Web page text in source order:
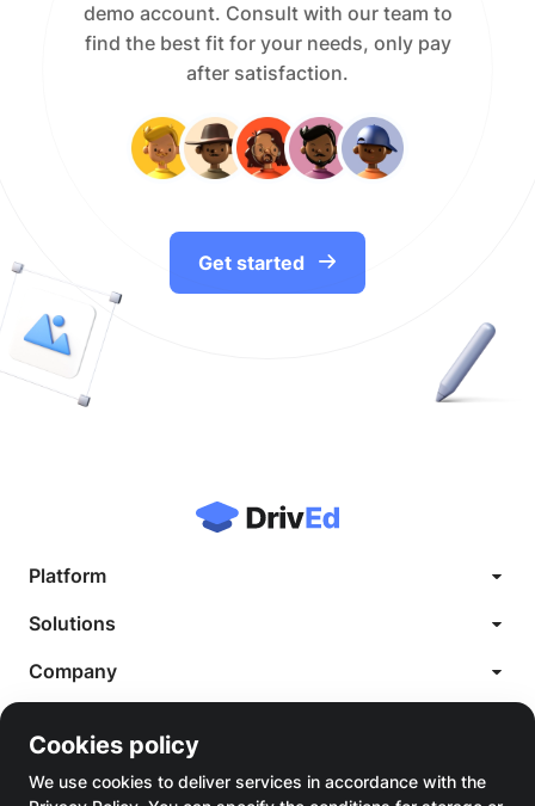
demo account. Consult with our team to
find the best fit for your needs, only pay
after satisfaction.
Get started
Platform
Solutions
Custom LMS Development
LMS for Healthcare
LMS for Saas
Company
Contact
Cookie Policy
Terms of Service
Cookies policy
We use cookies to deliver services in accordance with the